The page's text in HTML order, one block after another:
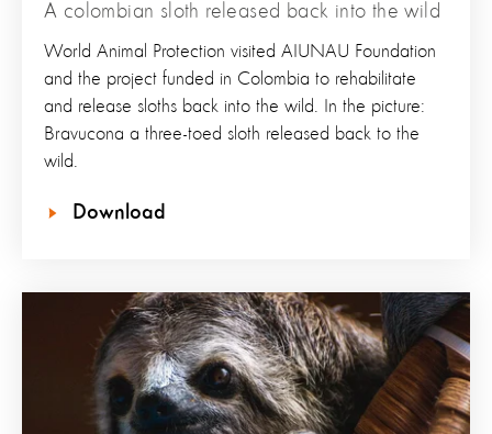
A colombian sloth released back into the wild
World Animal Protection visited AIUNAU Foundation
and the project funded in Colombia to rehabilitate
and release sloths back into the wild. In the picture:
Bravucona a three-toed sloth released back to the
wild.
Download